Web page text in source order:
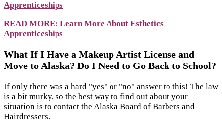
Apprenticeships
READ MORE: Learn More About Esthetics
Apprenticeships
What If I Have a Makeup Artist License and
Move to Alaska? Do I Need to Go Back to School?
If only there was a hard "yes" or "no" answer to this! The law
is a bit murky, so the best way to find out about your
situation is to contact the Alaska Board of Barbers and
Hairdressers.